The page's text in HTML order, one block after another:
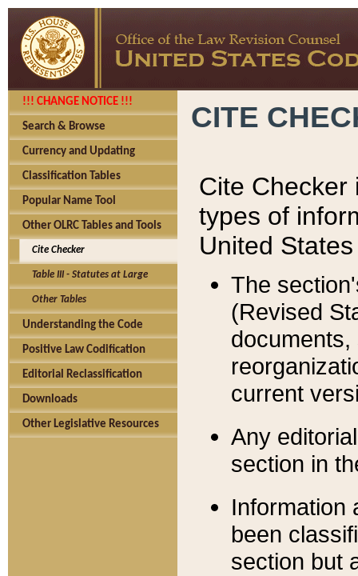
!!! CHANGE NOTICE !!!
Search & Browse
Currency and Updating
Classification Tables
Popular Name Tool
Other OLRC Tables and Tools
Cite Checker
Table III - Statutes at Large
Other Tables
Understanding the Code
Positive Law Codification
Editorial Reclassification
Downloads
Other Legislative Resources
CITE
Cite Checker
types of
United
The
(Revised
current
Any
section in
Information
been
section but